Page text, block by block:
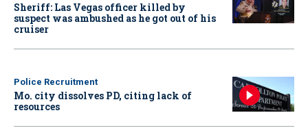
Sheriff: Las Vegas officer killed by
suspect was ambushed as he got out of his
cruiser
Police Recruitment
Mo. city dissolves PD, citing lack of
resources